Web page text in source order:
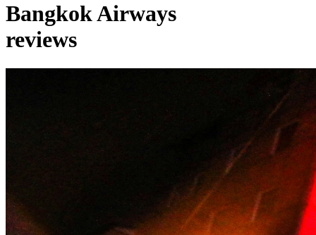
Bangkok Airways
reviews